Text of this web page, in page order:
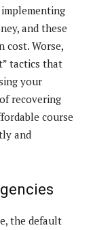
and these
cost. Worse,
tactics that
your
recovering
course
and
the default